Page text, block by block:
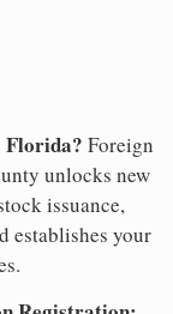
Florida? Foreign
unlocks new
issuance,
establishes your